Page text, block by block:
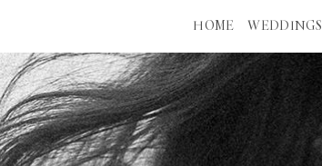
HOME WEDDINGS